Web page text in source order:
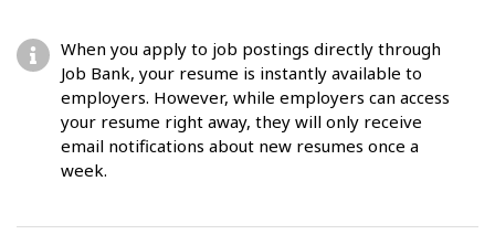
When you apply to job postings directly through
Job Bank, your resume is instantly available to
employers. However, while employers can access
your resume right away, they will only receive
email notifications about new resumes once a
week.